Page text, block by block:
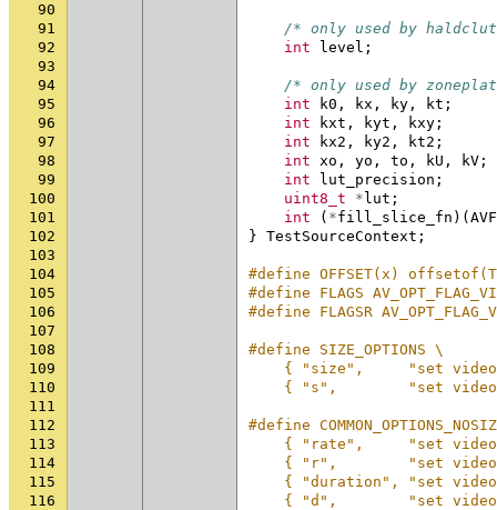
90
91
/* only used by
92
int level ;
93
94
/* only used by
95
int k0 , kx , ky , kt ;
96
int kxt , kyt , kxy ;
97
int kx2 , ky2 , kt2 ;
98
int xo , yo , to , kU , kV ;
99
int lut_precision ;
100
uint8_t * lut ;
101
int ( *fill_slice_fn )(
102
} TestSourceContext ;
103
104
#define OFFSET(x)
105
#define FLAGS
106
#define FLAGSR
107
108
#define SIZE_OPTIONS \
109
{ "size",     "set
110
{ "s",        "set
111
112
#define
113
{ "rate",     "set
114
{ "r",        "set
115
{ "duration", "set
116
{ "d",        "set